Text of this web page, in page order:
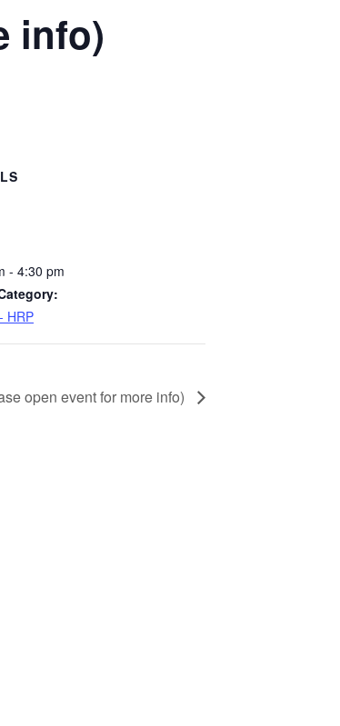
info)
- 4:30 pm
HRP
open event for more info)